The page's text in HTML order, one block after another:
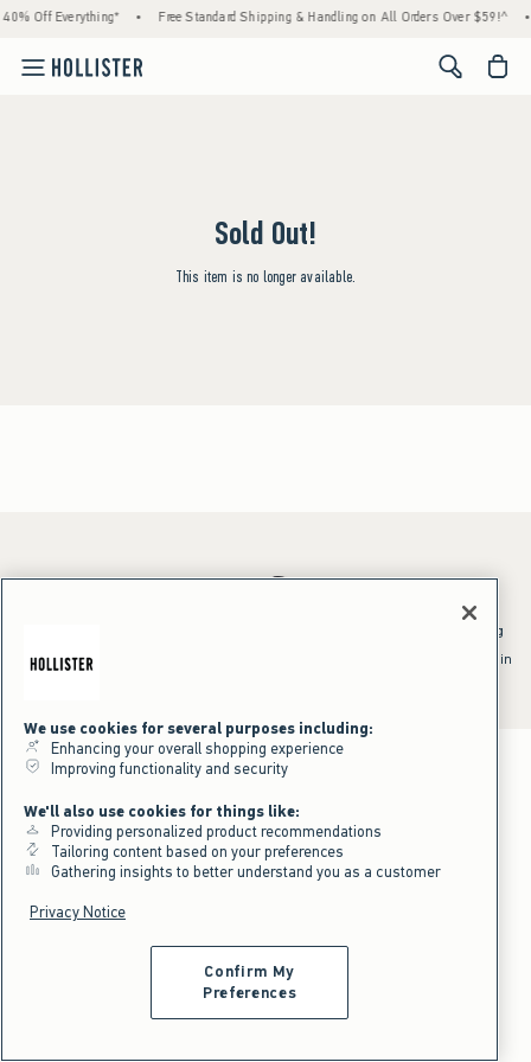
Off Everything* • Free Standard Shipping & Handling on All Orders Over $59!^ •
<span
Sold Out!
This item is no longer available.
*Offer valid online only July 31, 2026 to August 09, 2026 in US/CA.
^Offer valid online only in US/CA. Free standard shipping and handling
shipping/handling at checkout. To qualify, orders must be shipped within
We use cookies for several purposes including:
Enhancing your overall shopping experience
Improving functionality and security
We'll also use cookies for things like:
Providing personalized product recommendations
Tailoring content based on your preferences
Gathering insights to better understand you as a customer
Privacy Notice
Confirm My
Preferences